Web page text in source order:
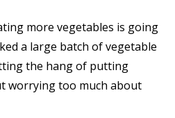
more vegetables is going
a large batch of vegetable
the hang of putting
worrying too much about